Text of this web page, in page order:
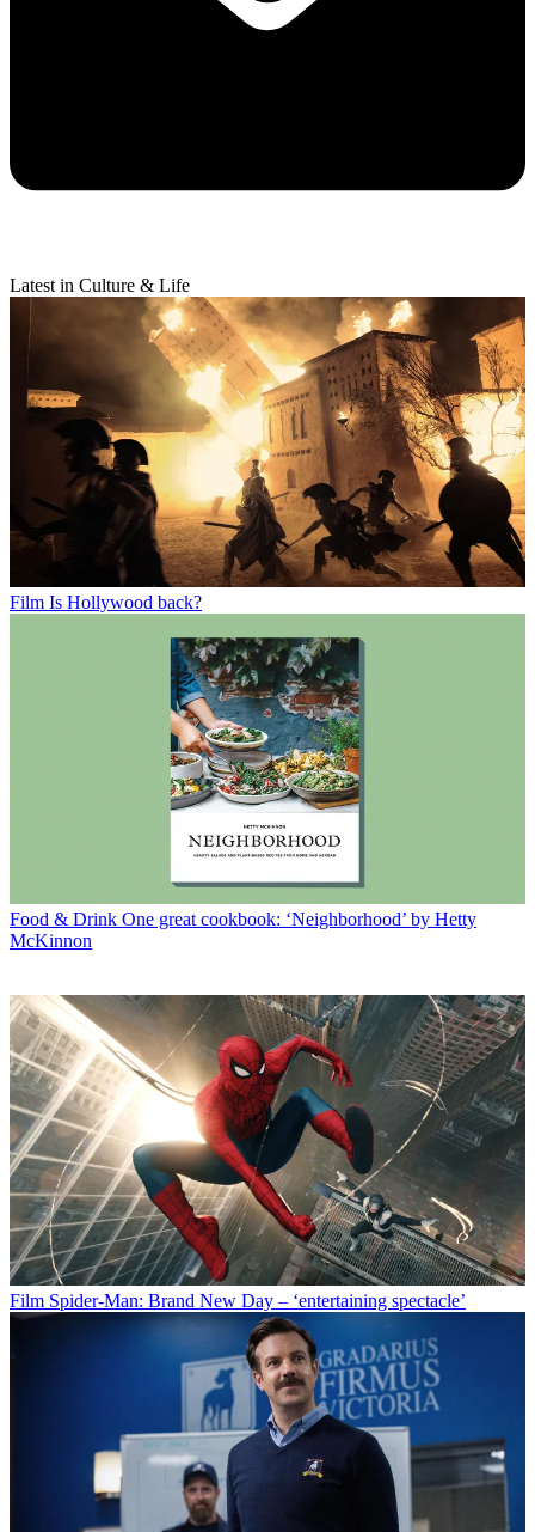
Latest in Culture & Life
Film Is Hollywood back?
Food & Drink One great cookbook: ‘Neighborhood’ by Hetty
McKinnon
Film Spider-Man: Brand New Day – ‘entertaining spectacle’